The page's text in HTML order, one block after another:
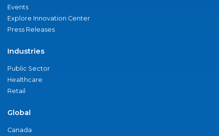
Events
Explore Innovation Center
Press Releases
Industries
Public Sector
Healthcare
Retail
Global
Canada